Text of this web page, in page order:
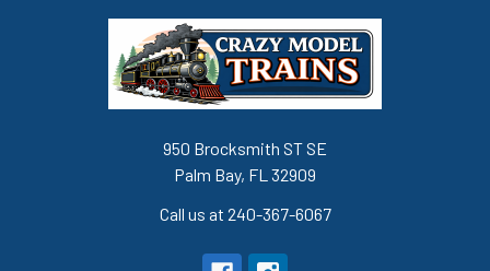
950 Brocksmith ST SE
Palm Bay, FL 32909
Call us at 240-367-6067